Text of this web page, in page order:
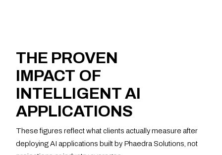
THE PROVEN
IMPACT OF
INTELLIGENT AI
APPLICATIONS
These figures reflect what clients actually measure after
deploying AI applications built by Phaedra Solutions, not